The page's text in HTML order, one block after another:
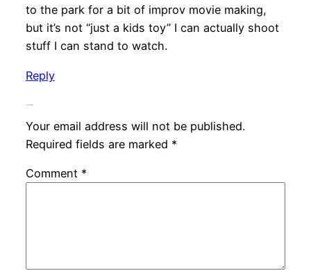
to the park for a bit of improv movie making,
but it’s not “just a kids toy” I can actually shoot
stuff I can stand to watch.
Reply
Leave a Reply
Your email address will not be published.
Required fields are marked *
Comment *